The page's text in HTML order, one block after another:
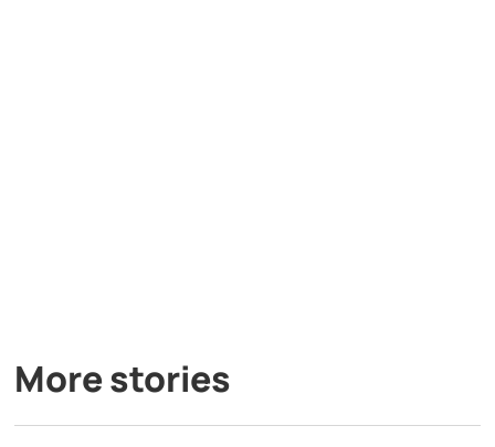
More stories